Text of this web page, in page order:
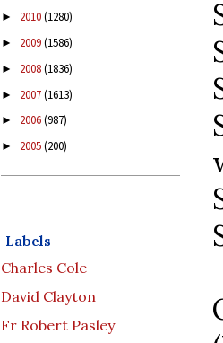
► 2010(1280)
► 2009(1586)
► 2008(1836)
► 2007(1613)
► 2006(987)
► 2005(200)
Labels
Charles Cole
David Clayton
Fr Robert Pasley